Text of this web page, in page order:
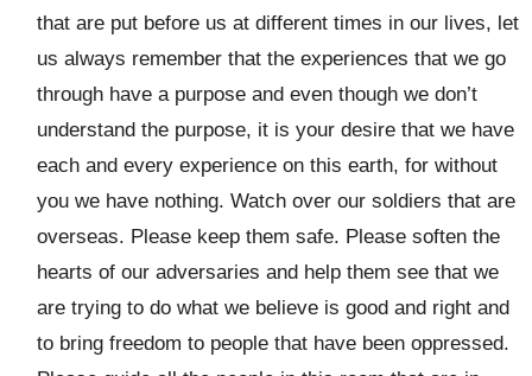
that are put before us at different times in our lives, let
us always remember that the experiences that we go
through have a purpose and even though we don’t
understand the purpose, it is your desire that we have
each and every experience on this earth, for without
you we have nothing. Watch over our soldiers that are
overseas. Please keep them safe. Please soften the
hearts of our adversaries and help them see that we
are trying to do what we believe is good and right and
to bring freedom to people that have been oppressed.